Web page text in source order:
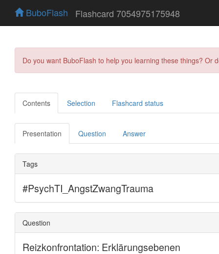
BuboFlash Flashcard 7054975175948
Do you want BuboFlash to help you learning these things?
Contents Selection Flashcard status
Presentation Question Answer